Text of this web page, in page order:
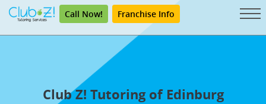
Call Now! Franchise Info
Club Z! Tutoring of Edinburg